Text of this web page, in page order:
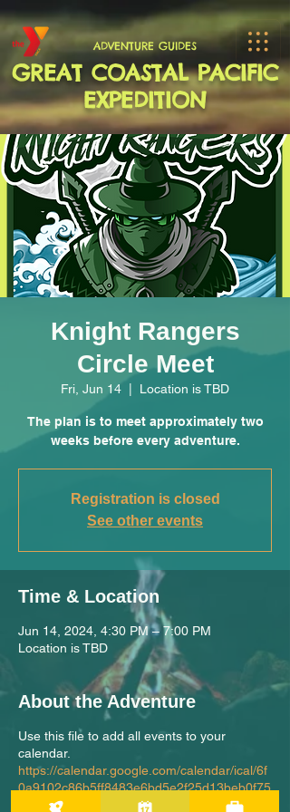
GREAT COASTAL PACIFIC
EXPEDITION
ADVENTURE GUIDES
Knight Rangers
Circle Meet
Fri, Jun 14 Location is TBD
The plan is to meet approximately two
weeks before every adventure.
Registration is closed
See other events
Time & Location
Jun 14, 2024, 4:30 PM – 7:00 PM
Location is TBD
About the Adventure
Use this file to add all events to your
calendar.
https://calendar.google.com/calendar/ical/6f
0a9102c86b5ff8483e6bd5e2f25d13beb0f75
10b61abe929bfdbece69f7e10%40group.cal